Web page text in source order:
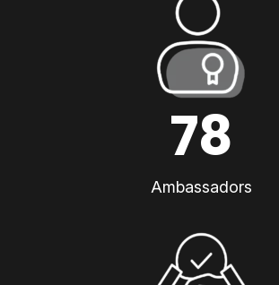
78
Ambassadors